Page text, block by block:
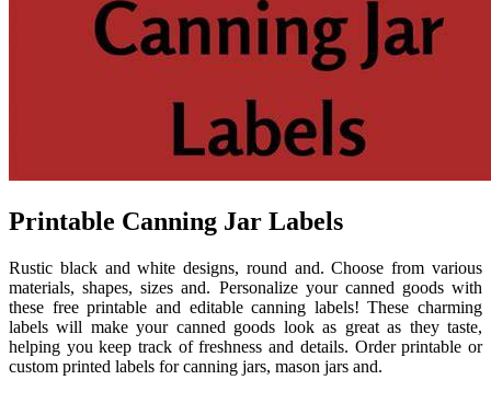
Printable Canning Jar Labels
Rustic black and white designs, round and. Choose from various
materials, shapes, sizes and. Personalize your canned goods with
these free printable and editable canning labels! These charming
labels will make your canned goods look as great as they taste,
helping you keep track of freshness and details. Order printable or
custom printed labels for canning jars, mason jars and.